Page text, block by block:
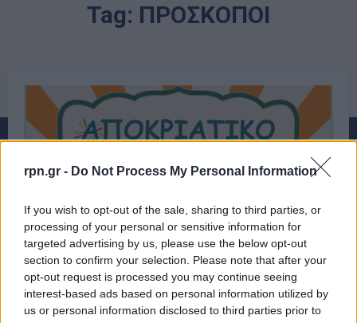
rpn.gr - Do Not Process My Personal Information
If you wish to opt-out of the sale, sharing to third parties, or
processing of your personal or sensitive information for
targeted advertising by us, please use the below opt-out
section to confirm your selection. Please note that after your
opt-out request is processed you may continue seeing
interest-based ads based on personal information utilized by
us or personal information disclosed to third parties prior to
Tag: ΠΡΟΣΚΟΠΟΙ